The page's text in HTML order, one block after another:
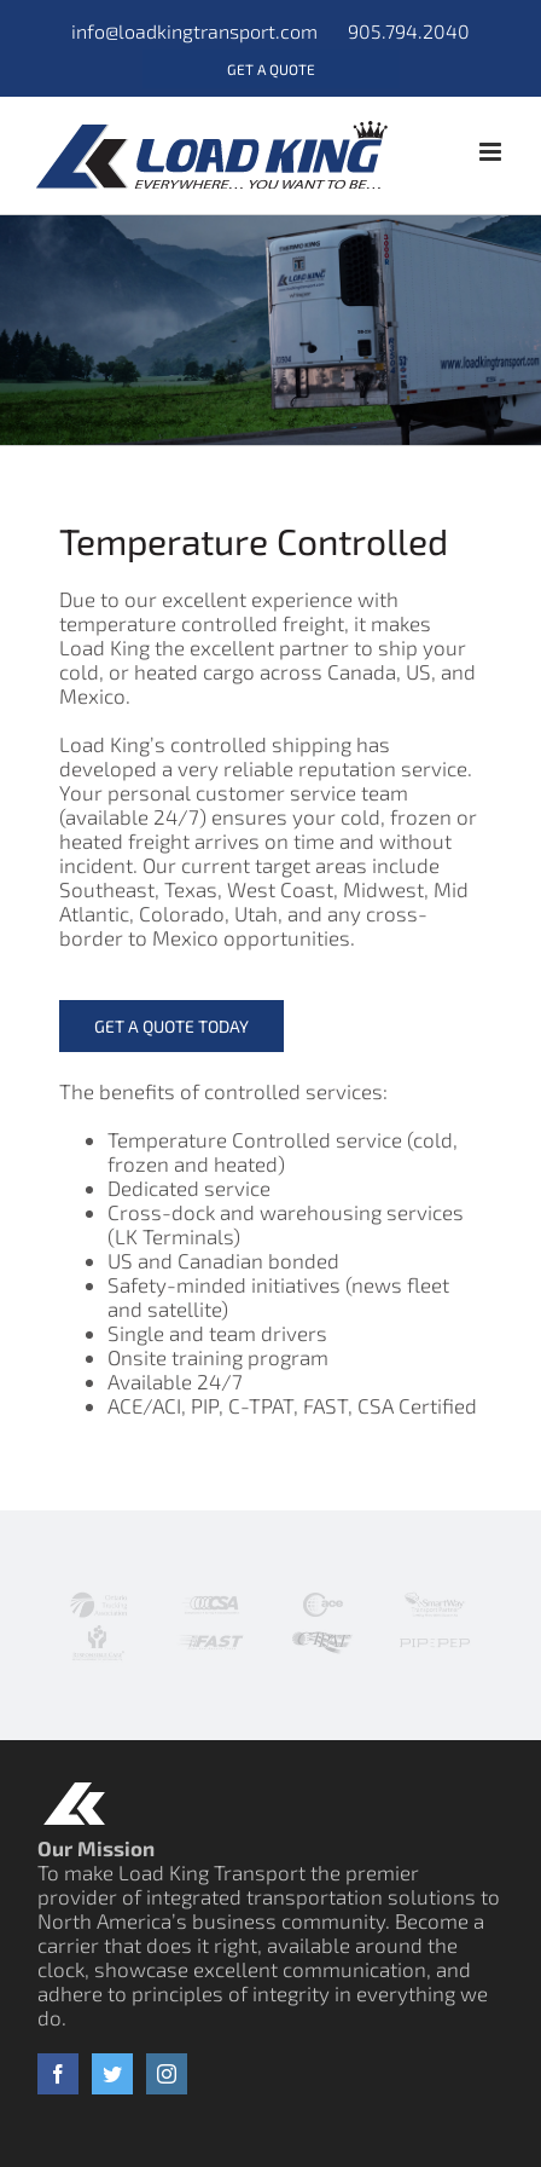
info@loadkingtransport.com 905.794.2040
GET A QUOTE
Temperature Controlled
Due to our excellent experience with
temperature controlled freight, it makes
Load King the excellent partner to ship your
cold, or heated cargo across Canada, US, and
Mexico.
Load King’s controlled shipping has
developed a very reliable reputation service.
Your personal customer service team
(available 24/7) ensures your cold, frozen or
heated freight arrives on time and without
incident. Our current target areas include
Southeast, Texas, West Coast, Midwest, Mid
Atlantic, Colorado, Utah, and any cross-
border to Mexico opportunities.
GET A QUOTE TODAY
The benefits of controlled services:
Temperature Controlled service (cold,
frozen and heated)
Dedicated service
Cross-dock and warehousing services
(LK Terminals)
US and Canadian bonded
Safety-minded initiatives (news fleet
and satellite)
Single and team drivers
Onsite training program
Available 24/7
ACE/ACI, PIP, C-TPAT, FAST, CSA Certified
Our Mission
To make Load King Transport the premier
provider of integrated transportation solutions to
North America’s business community. Become a
carrier that does it right, available around the
clock, showcase excellent communication, and
adhere to principles of integrity in everything we
do.